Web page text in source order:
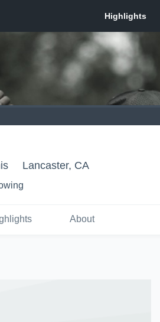
Lancaster, CA
About